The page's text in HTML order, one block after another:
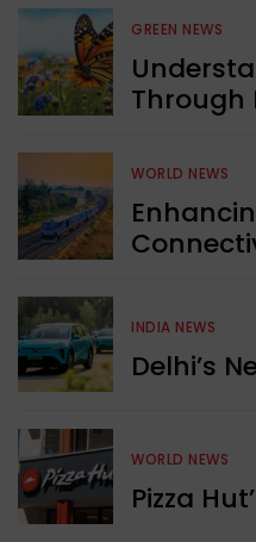
GREEN NEWS
Through
WORLD NEWS
INDIA NEWS
Delhi’s
WORLD NEWS
Pizza